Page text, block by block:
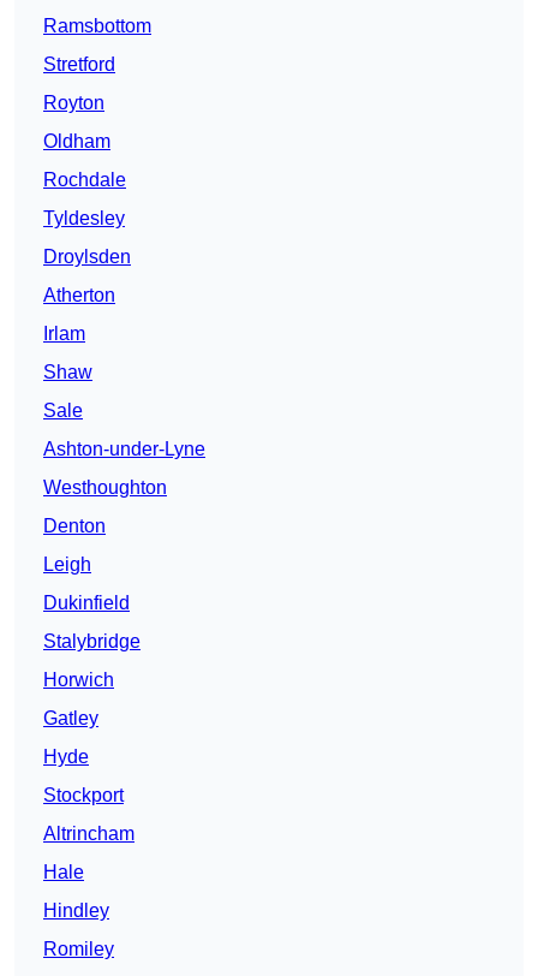
Ramsbottom
Stretford
Royton
Oldham
Rochdale
Tyldesley
Droylsden
Atherton
Irlam
Shaw
Sale
Ashton-under-Lyne
Westhoughton
Denton
Leigh
Dukinfield
Stalybridge
Horwich
Gatley
Hyde
Stockport
Altrincham
Hale
Hindley
Romiley